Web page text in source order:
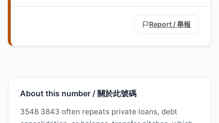
Report / 舉報
About this number / 關於此號碼
3548 3843 often repeats private loans, debt